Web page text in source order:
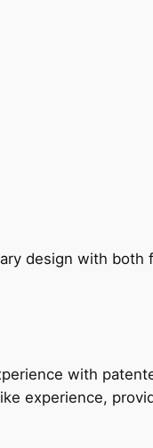
design with
with
experience,